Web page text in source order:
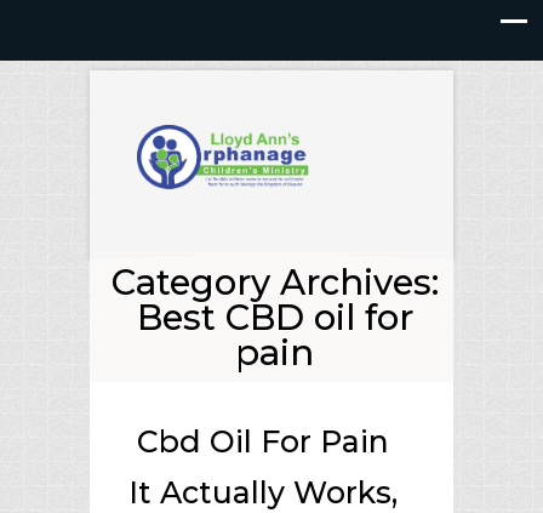
Category Archives:
Best CBD oil for
pain
Cbd Oil For Pain
It Actually Works,